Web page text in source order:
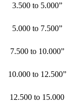
3.500 to 5.000”
5.000 to 7.500”
7.500 to 10.000”
10.000 to 12.500”
12.500 to 15.000